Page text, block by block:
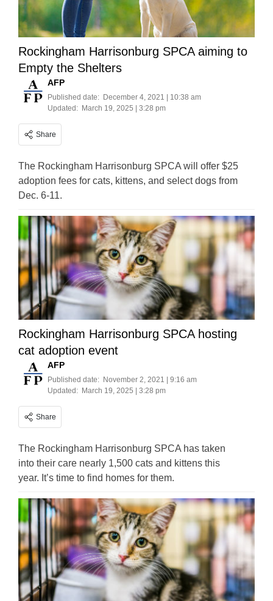
Rockingham Harrisonburg SPCA aiming to
Empty the Shelters
AFP
Published date: December 4, 2021 | 10:38 am
Updated: March 19, 2025 | 3:28 pm
Share
The Rockingham Harrisonburg SPCA will offer $25
adoption fees for cats, kittens, and select dogs from
Dec. 6-11.
Rockingham Harrisonburg SPCA hosting
cat adoption event
AFP
Published date: November 2, 2021 | 9:16 am
Updated: March 19, 2025 | 3:28 pm
Share
The Rockingham Harrisonburg SPCA has taken
into their care nearly 1,500 cats and kittens this
year. It’s time to find homes for them.